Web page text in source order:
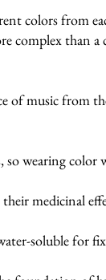
colors from
complex than
of music from
wearing color
medicinal
soluble for